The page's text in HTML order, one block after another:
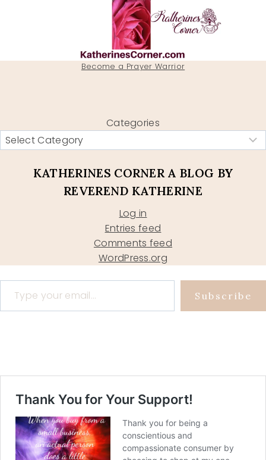
Become a Prayer Warrior
Categories
KATHERINES CORNER A BLOG BY
REVEREND KATHERINE
Log in
Entries feed
Comments feed
WordPress.org
Type your email…
Subscribe